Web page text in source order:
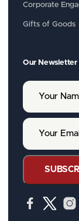
Corporate
Gifts of Goods
Our Newsletter
Y
u
m
e
Y
u
a